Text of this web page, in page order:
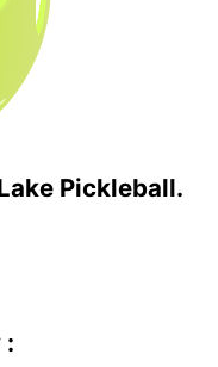
Pickleball.
: